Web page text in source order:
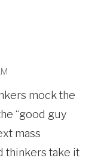
mock the
“good guy
mass
thinkers take it